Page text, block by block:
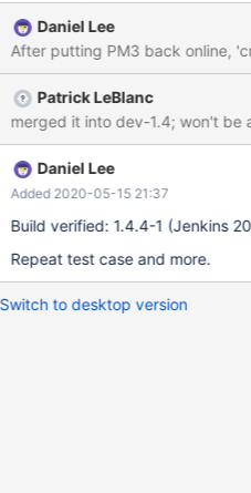
completed. Create table command returned the following error:
MariaDB [mytest]> create table
ERROR 1815 (HY000): Internal
failed due to CAL0001: we_readthread caught exception boost
unique_lock has no mutex: Operation
[mytest]> mcsadmin> getprocessstatus getprocessstatus Tue
May 12 19:22:59 2020 MariaDB ColumnStore Process statuses
Process Module Status Last Status Change Process ID -----------
Daniel Lee
After putting PM3 back online,
Patrick LeBlanc
merged it into dev-1.4; won't be
Daniel Lee
Added 2020-05-15 21:37
Build verified: 1.4.4-1 (Jenkins
Repeat test case and more.
Switch to desktop version